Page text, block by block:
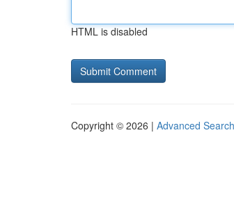
HTML is disabled
Copyright © 2026 | Advanced Search